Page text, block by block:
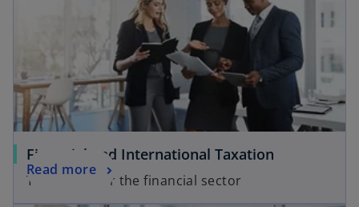
Financial and International Taxation
Tax Advice for the financial sector
Read more